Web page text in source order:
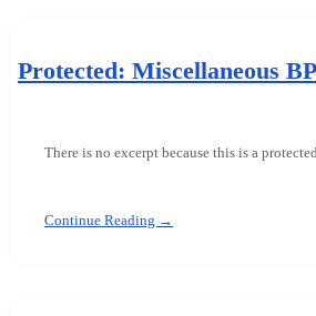
Protected: Miscellaneous
There is no excerpt because this is a
Continue Reading →